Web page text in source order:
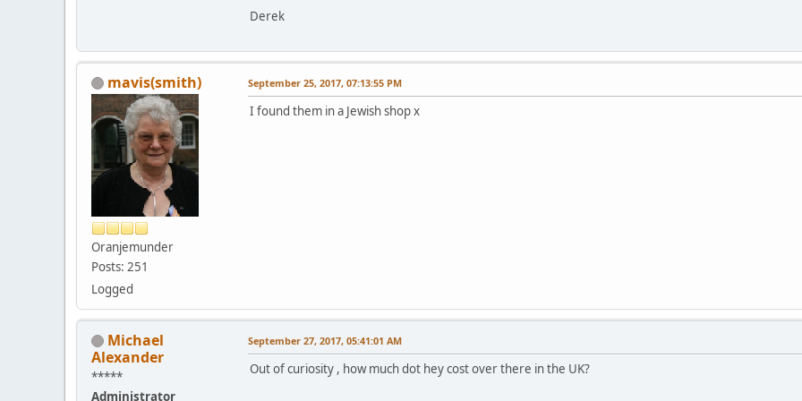
Derek
mavis(smith)
Oranjemunder
Posts: 251
Logged
September 25, 2017, 07:13:55 PM
I found them in a Jewish shop x
Michael
Alexander
*****
Administrator
September 27, 2017, 05:41:01 AM
Out of curiosity , how much dot hey cost over there in the UK?